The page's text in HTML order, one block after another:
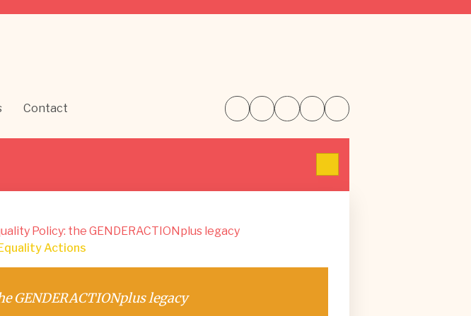
Contact
Policy: the GENDERACTIONplus legacy
Actions
GENDERACTIONplus legacy